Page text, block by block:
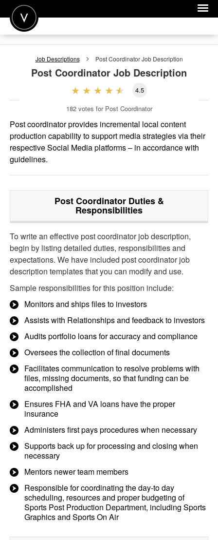
POST A JOB
FOR EMPLOYERS
Job Descriptions Post CoordinatorJob Description
Post Coordinator Job Description
4.5
182 votes for Post Coordinator
Post coordinator provides incremental local content
production capability to support media strategies via their
respective Social Media platforms – in accordance with
guidelines.
Post CoordinatorDuties &
Responsibilities
To write an effective post coordinator job description,
begin by listing detailed duties, responsibilities and
expectations. We have included post coordinator job
description templates that you can modify and use.
Sample responsibilities for this position include:
Monitors and ships files to investors
Assists with Relationships and feedback to investors
Audits portfolio loans for accuracy and compliance
Oversees the collection of final documents
Facilitates communication to resolve problems with
files, missing documents, so that funding can be
accomplished
Ensures FHA and VA loans have the proper
insurance
Administers first pays procedures when necessary
Supports back up for processing and closing when
necessary
Mentors newer team members
Responsible for coordinating the day-to day
scheduling, resources and proper budgeting of
Sports Post Production Department, including Sports
Graphics and Sports On Air